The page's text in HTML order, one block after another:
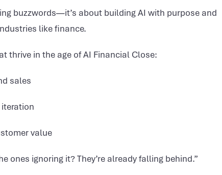
buzzwords—it’s about building AI with purpose and
like finance.
thrive in the age of AI Financial Close:
sales
value
ones ignoring it? They’re already falling behind.”